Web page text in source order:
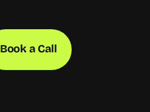
Book a Call